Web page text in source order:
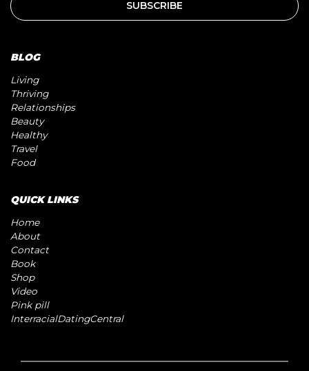
BLOG
Living
Thriving
Relationships
Beauty
Healthy
Travel
Food
QUICK LINKS
Home
About
Contact
Book
Shop
Video
Pink pill
InterracialDatingCentral